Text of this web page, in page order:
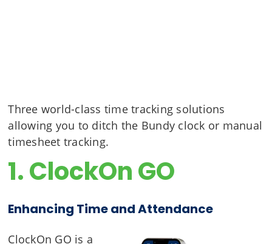
Three world-class time tracking solutions
allowing you to ditch the Bundy clock or manual
timesheet tracking.
1. ClockOn GO
Enhancing Time and Attendance
ClockOn GO is a